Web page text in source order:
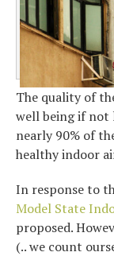
The quality of
well being if not
nearly 90% of
healthy indoor
In response to
Model State
proposed.
(.. we count